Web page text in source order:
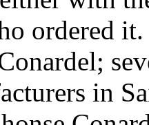
ordered
in